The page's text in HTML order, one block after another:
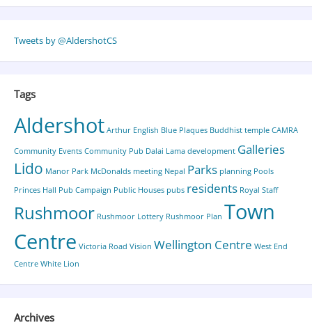
Tweets by @AldershotCS
Tags
Aldershot Arthur English Blue Plaques Buddhist temple CAMRA
Community Events Community Pub Dalai Lama development Galleries
Lido Manor Park McDonalds meeting Nepal Parks planning Pools
Princes Hall Pub Campaign Public Houses pubs residents Royal Staff
Rushmoor Rushmoor Lottery Rushmoor Plan Town
Centre Victoria Road Vision Wellington Centre West End
Centre White Lion
Archives